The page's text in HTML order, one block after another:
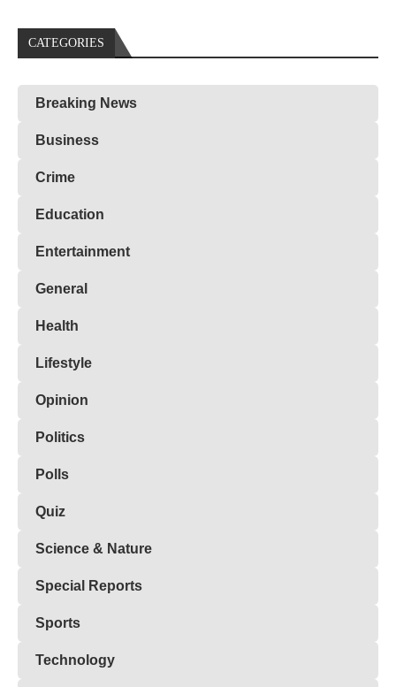
CATEGORIES
Breaking News
Business
Crime
Education
Entertainment
General
Health
Lifestyle
Opinion
Politics
Polls
Quiz
Science & Nature
Special Reports
Sports
Technology